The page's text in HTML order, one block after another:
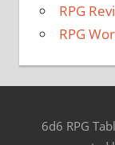
RPG
RPG
6d6 RPG